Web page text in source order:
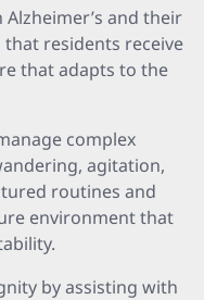
and their
residents receive
that adapts to the
complex
agitation,
routines and
environment that
by assisting with